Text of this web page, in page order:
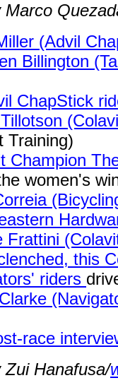
Marco
(Advil
Billington
ChapStick
Training)
Champion
women's
Frattini
this
riders
race
Zui Hanafusa/